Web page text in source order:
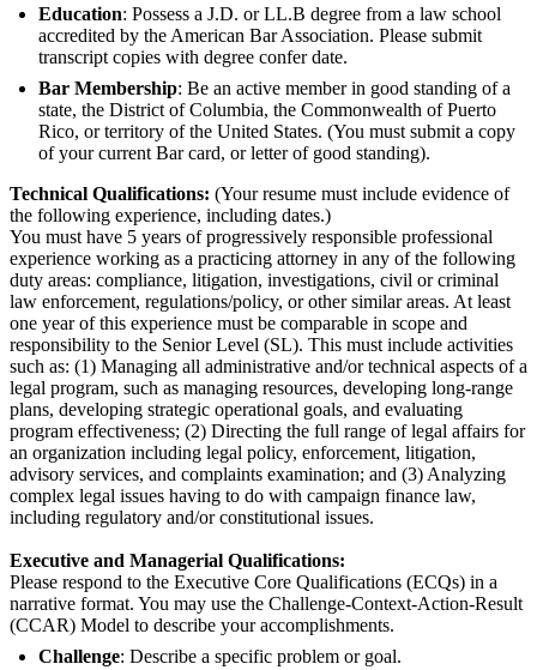
Education: Possess a J.D. or LL.B degree from a law school
accredited by the American Bar Association. Please submit
transcript copies with degree confer date.
Bar Membership: Be an active member in good standing of a
state, the District of Columbia, the Commonwealth of Puerto
Rico, or territory of the United States. (You must submit a copy
of your current Bar card, or letter of good standing).
Technical Qualifications: (Your resume must include evidence of
the following experience, including dates.)
You must have 5 years of progressively responsible professional
experience working as a practicing attorney in any of the following
duty areas: compliance, litigation, investigations, civil or criminal
law enforcement, regulations/policy, or other similar areas. At least
one year of this experience must be comparable in scope and
responsibility to the Senior Level (SL). This must include activities
such as: (1) Managing all administrative and/or technical aspects of a
legal program, such as managing resources, developing long-range
plans, developing strategic operational goals, and evaluating
program effectiveness; (2) Directing the full range of legal affairs for
an organization including legal policy, enforcement, litigation,
advisory services, and complaints examination; and (3) Analyzing
complex legal issues having to do with campaign finance law,
including regulatory and/or constitutional issues.
Executive and Managerial Qualifications:
Please respond to the Executive Core Qualifications (ECQs) in a
narrative format. You may use the Challenge-Context-Action-Result
(CCAR) Model to describe your accomplishments.
Challenge: Describe a specific problem or goal.